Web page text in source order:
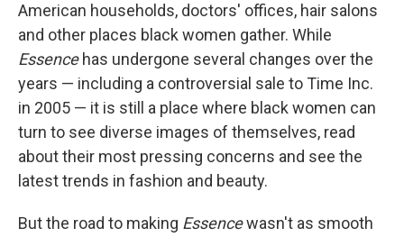
American households, doctors' offices, hair salons
and other places black women gather. While
Essencehas undergone several changes over the
years — including a controversial sale to Time Inc.
in 2005 — it is still a place where black women can
turn to see diverse images of themselves, read
about their most pressing concerns and see the
latest trends in fashion and beauty.
But the road to making Essencewasn't as smooth